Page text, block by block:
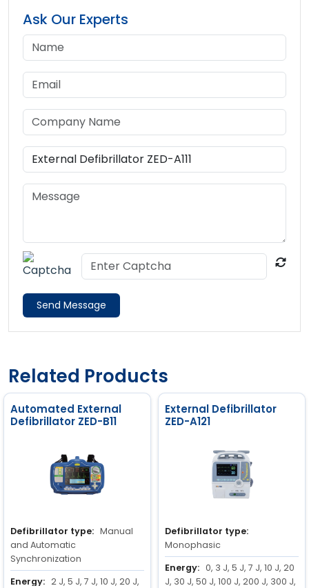
Ask Our Experts
Send Message
Related Products
Automated External
Defibrillator ZED-B11
Defibrillator type: Manual
and Automatic
Synchronization
Energy: 2 J, 5 J, 7 J, 10 J, 20 J,
External Defibrillator
ZED-A121
Defibrillator type:
Monophasic
Energy: 0, 3 J, 5 J, 7 J, 10 J, 20
J, 30 J, 50 J, 100 J, 200 J, 300 J,